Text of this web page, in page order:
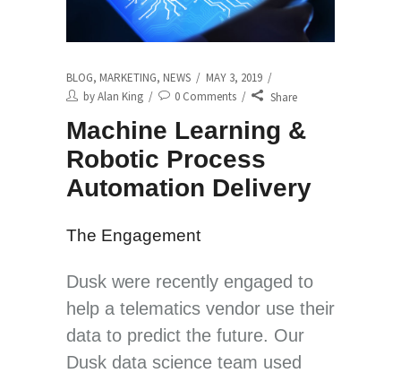
BLOG, MARKETING, NEWS
MAY 3, 2019
byAlan King 0 Comments Share
Machine Learning &
Robotic Process
Automation Delivery
The Engagement
Dusk were recently engaged to
help a telematics vendor use their
data to predict the future. Our
Dusk data science team used